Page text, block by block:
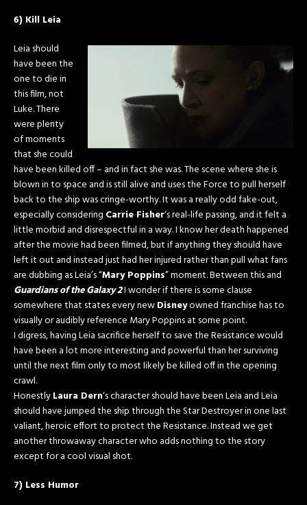
6) Kill Leia
Leia should
have been the
one to die in
this film, not
Luke. There
were plenty
of moments
that she could
have been killed off – and in fact she was. The scene where she is
blown in to space and is still alive and uses the Force to pull herself
back to the ship was cringe-worthy. It was a really odd fake-out,
especially considering Carrie Fisher‘s real-life passing, and it felt a
little morbid and disrespectful in a way. I know her death happened
after the movie had been filmed, but if anything they should have
left it out and instead just had her injured rather than pull what fans
are dubbing as Leia’s “Mary Poppins” moment. Between this and
Guardians of the Galaxy 2I wonder if there is some clause
somewhere that states every newDisneyowned franchise has to
visually or audibly reference Mary Poppins at some point.
I digress, having Leia sacrifice herself to save the Resistance would
have been a lot more interesting and powerful than her surviving
until the next film only to most likely be killed off in the opening
crawl.
HonestlyLaura Dern‘s character should have been Leia and Leia
should have jumped the ship through the Star Destroyer in one last
valiant, heroic effort to protect the Resistance. Instead we get
another throwaway character who adds nothing to the story
except for a cool visual shot.
7) Less Humor